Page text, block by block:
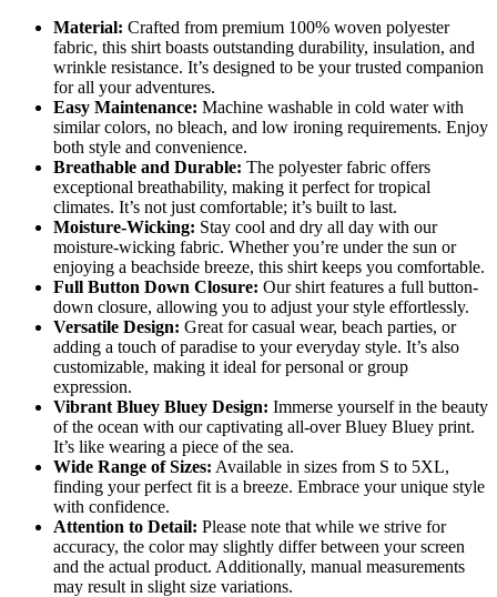
Material: Crafted from premium 100% woven polyester
fabric, this shirt boasts outstanding durability, insulation, and
wrinkle resistance. It’s designed to be your trusted companion
for all your adventures.
Easy Maintenance: Machine washable in cold water with
similar colors, no bleach, and low ironing requirements. Enjoy
both style and convenience.
Breathable and Durable: The polyester fabric offers
exceptional breathability, making it perfect for tropical
climates. It’s not just comfortable; it’s built to last.
Moisture-Wicking: Stay cool and dry all day with our
moisture-wicking fabric. Whether you’re under the sun or
enjoying a beachside breeze, this shirt keeps you comfortable.
Full Button Down Closure: Our shirt features a full button-
down closure, allowing you to adjust your style effortlessly.
Versatile Design: Great for casual wear, beach parties, or
adding a touch of paradise to your everyday style. It’s also
customizable, making it ideal for personal or group
expression.
Vibrant Bluey Bluey Design: Immerse yourself in the beauty
of the ocean with our captivating all-over Bluey Bluey print.
It’s like wearing a piece of the sea.
Wide Range of Sizes: Available in sizes from S to 5XL,
finding your perfect fit is a breeze. Embrace your unique style
with confidence.
Attention to Detail: Please note that while we strive for
accuracy, the color may slightly differ between your screen
and the actual product. Additionally, manual measurements
may result in slight size variations.